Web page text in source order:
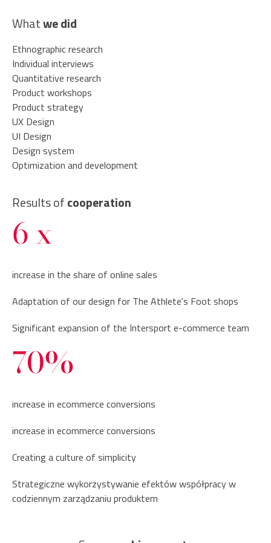
Whatwe did
Ethnographic research
Individual interviews
Quantitative research
Product workshops
Product strategy
UX Design
UI Design
Design system
Optimization and development
Results ofcooperation
6 x
increase in the share of online sales
Adaptation of our design for The Athlete's Foot shops
Significant expansion of the Intersport e-commerce team
70%
increase in ecommerce conversions
increase in ecommerce conversions
Creating a culture of simplicity
Strategiczne wykorzystywanie efektów współpracy w
codziennym zarządzaniu produktem